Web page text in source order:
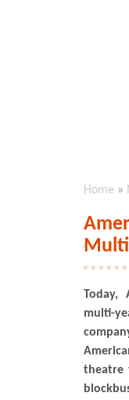
Home »
Today,
multi-
theatre